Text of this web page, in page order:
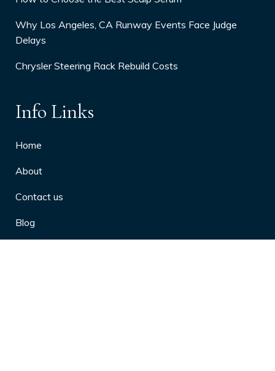
Why Los Angeles, CA Runway Events Face Judge
Delays
Chrysler Steering Rack Rebuild Costs
Info Links
Home
About
Contact us
Blog